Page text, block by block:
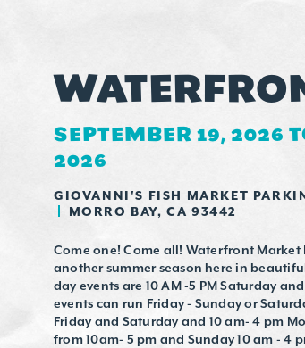
SEPTEMBER 19, 2026
2026
GIOVANNI'S FISH MARKET
MORRO BAY, CA 93442
Come one! Come all! Waterfront Market
another summer season here in
day events are 10 AM -5 PM Saturday
events can run Friday - Sunday or
Friday and Saturday and 10 am- 4 pm
from 10am- 5 pm and Sunday 10 am - 4